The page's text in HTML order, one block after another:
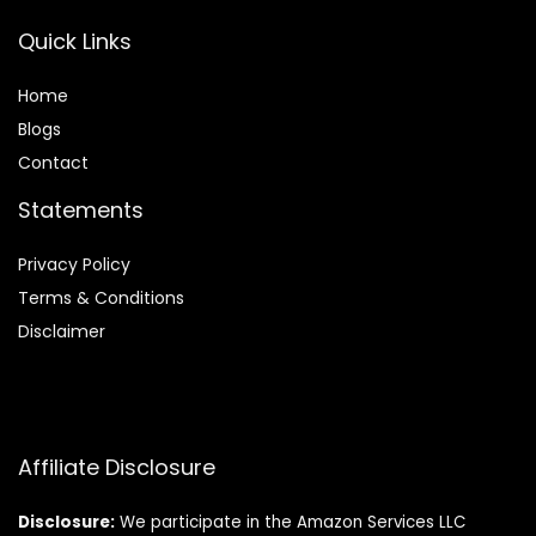
Quick Links
Home
Blogs
Contact
Statements
Privacy Policy
Terms & Conditions
Disclaimer
Affiliate Disclosure
Disclosure: We participate in the Amazon Services LLC